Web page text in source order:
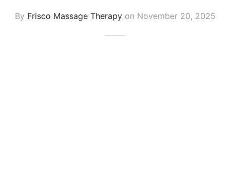
By Frisco Massage Therapyon November 20, 2025